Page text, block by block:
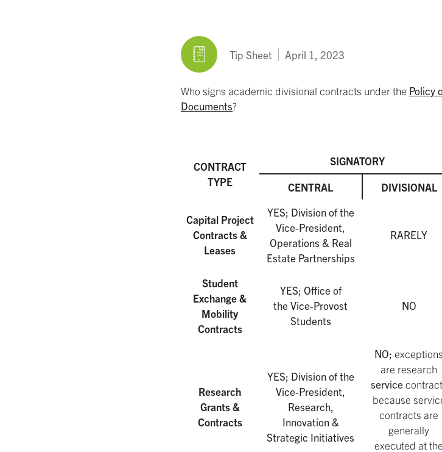
Tip Sheet April 1, 2023
Who signs academic divisional contracts under the Policy
Documents?
CONTRACT
TYPE
SIGNATORY
CENTRAL
DIVISIONAL
Capital Project
Contracts &
Leases
YES; Division of the
Vice-President,
Operations & Real
Estate Partnerships
RARELY
Student
Exchange &
Mobility
Contracts
YES; Office of
the Vice-Provost
Students
NO
Research
Grants &
Contracts
YES; Division of the
Vice-President,
Research,
Innovation &
Strategic Initiatives
NO;exceptions
are research
service
because
contracts are
generally
executed at the